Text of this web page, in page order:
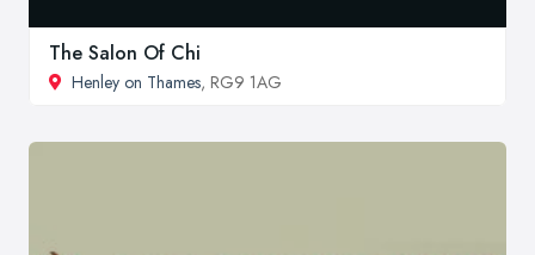
The Salon Of Chi
Henley on Thames, RG9 1AG